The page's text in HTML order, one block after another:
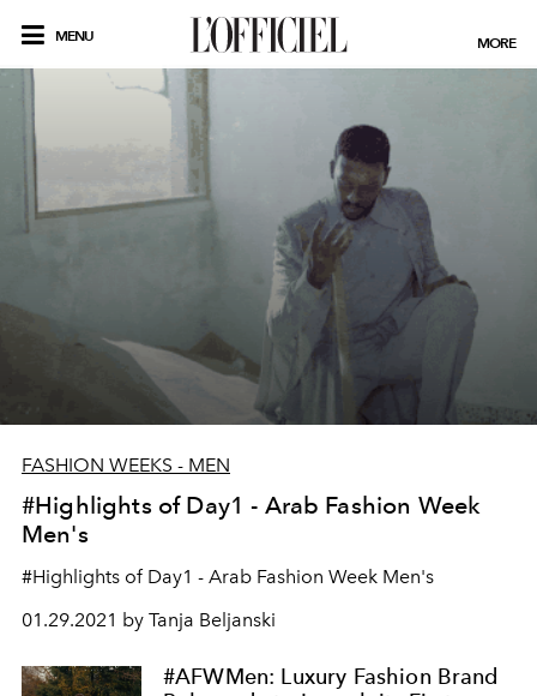
MENU MORE
FASHION WEEKS - MEN
#Highlights of Day1 - Arab Fashion Week
Men's
#Highlights of Day1 - Arab Fashion Week Men's
01.29.2021 by Tanja Beljanski
#AFWMen: Luxury Fashion Brand